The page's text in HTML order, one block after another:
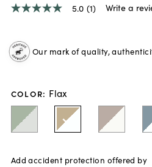
5.0
5
stars,
average
Read
Review.
Same
page
5.0 (1) Write a
Our mark of quality,
COLOR: Flax
Add accident protection offered by